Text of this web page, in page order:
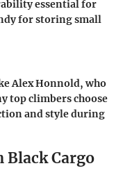
essential for
for storing small
Alex Honnold, who
top climbers choose
and style during
Black Cargo